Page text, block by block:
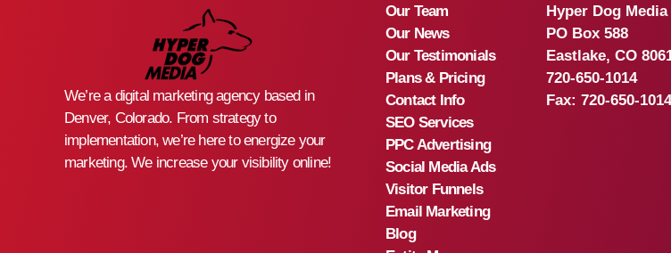
We’re a digital marketing agency based in
Denver, Colorado. From strategy to
implementation, we’re here to energize your
marketing. We increase your visibility online!
Our Team
Our News
Our Testimonials
Plans & Pricing
Contact Info
SEO Services
PPC Advertising
Social Media Ads
Visitor Funnels
Email Marketing
Blog
Hyper Dog Media
PO Box 588
Eastlake, CO
720-650-1014
Fax: 720-650-1014